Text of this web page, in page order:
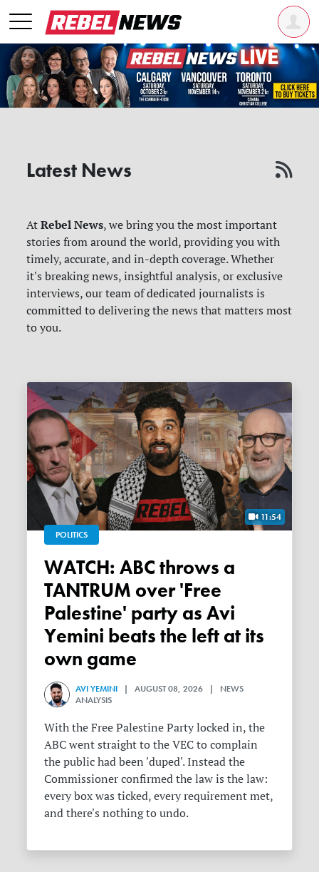
Latest News
AtRebel News, we bring you the most important
stories from around the world, providing you with
timely, accurate, and in-depth coverage. Whether
it's breaking news, insightful analysis, or exclusive
interviews, our team of dedicated journalists is
committed to delivering the news that matters most
to you.
11:54
POLITICS
WATCH: ABC throws a
TANTRUM over 'Free
Palestine' party as Avi
Yemini beats the left at its
own game
AVI YEMINI | AUGUST 08, 2026 | NEWS
ANALYSIS
With the Free Palestine Party locked in, the
ABC went straight to the VEC to complain
the public had been 'duped'. Instead the
Commissioner confirmed the law is the law:
every box was ticked, every requirement met,
and there's nothing to undo.